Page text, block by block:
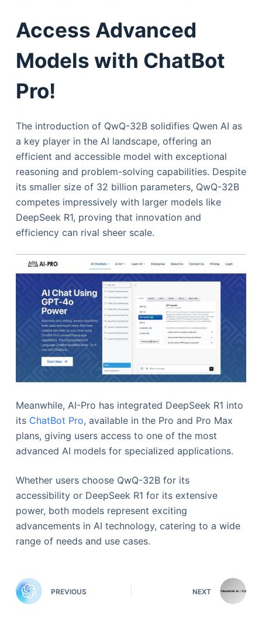
Access Advanced
Models with ChatBot
Pro!
The introduction of QwQ-32B solidifies Qwen AI as
a key player in the AI landscape, offering an
efficient and accessible model with exceptional
reasoning and problem-solving capabilities. Despite
its smaller size of 32 billion parameters, QwQ-32B
competes impressively with larger models like
DeepSeek R1, proving that innovation and
efficiency can rival sheer scale.
Meanwhile, AI-Pro has integrated DeepSeek R1 into
its ChatBot Pro, available in the Pro and Pro Max
plans, giving users access to one of the most
advanced AI models for specialized applications.
Whether users choose QwQ-32B for its
accessibility or DeepSeek R1 for its extensive
power, both models represent exciting
advancements in AI technology, catering to a wide
range of needs and use cases.
PREVIOUS NEXT